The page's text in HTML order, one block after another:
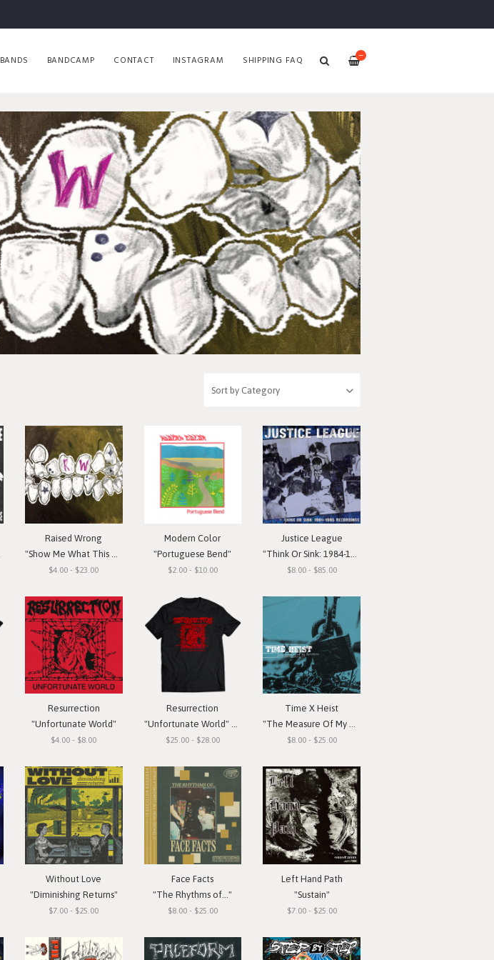
—
BANDS BANDCAMP CONTACT INSTAGRAM SHIPPING FAQ
Raised Wrong
"Show Me What This Means To You"
$4.00 - $23.00
Modern Color
"Portuguese Bend"
$2.00 - $10.00
Justice League
"Think Or Sink: 1984-1985 Recordings"
$8.00 - $85.00
Resurrection
"Unfortunate World"
$4.00 - $8.00
Resurrection
"Unfortunate World" T-Shirt
$25.00 - $28.00
Time X Heist
"The Measure Of My Devotion"
$8.00 - $25.00
Without Love
"Diminishing Returns"
$7.00 - $25.00
Face Facts
"The Rhythms of..."
$8.00 - $25.00
Left Hand Path
"Sustain"
$7.00 - $25.00